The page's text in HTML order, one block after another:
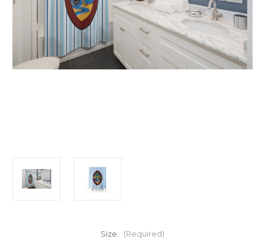
Size: (Required)